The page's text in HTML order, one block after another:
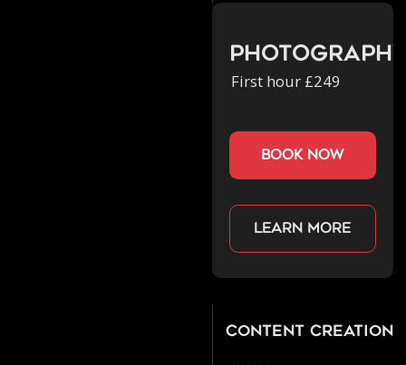
First hour £249
book now
Learn more
Content Creation